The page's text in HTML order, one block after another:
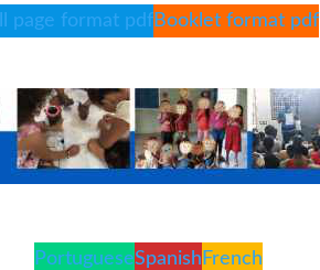
page format pdfBooklet format pdf
PortugueseSpanish French